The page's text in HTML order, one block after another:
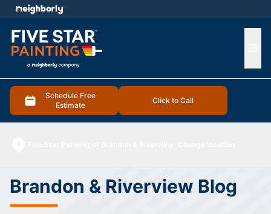
Schedule Free
Estimate
Click to Call
menu
Brandon & Riverview Blog